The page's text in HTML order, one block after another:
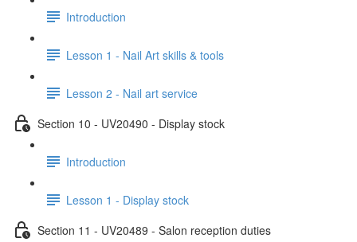
Introduction
Lesson 1 - Nail Art skills & tools
Lesson 2 - Nail art service
Section 10 - UV20490 - Display stock
Introduction
Lesson 1 - Display stock
Section 11 - UV20489 - Salon reception duties